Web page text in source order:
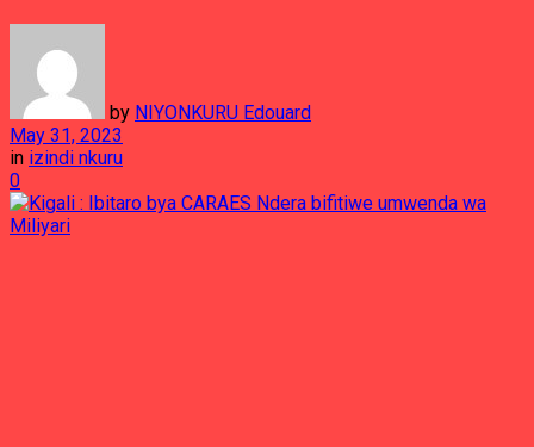
by NIYONKURU Edouard
May 31, 2023
in izindi nkuru
0